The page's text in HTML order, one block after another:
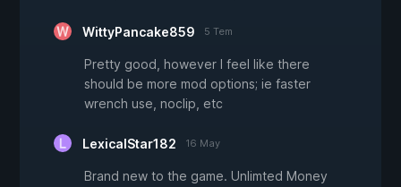
WittyPancake859 5 Tem
Pretty good, however I feel like there
should be more mod options; ie faster
wrench use, noclip, etc
LexicalStar182 16 May
Brand new to the game. Unlimted Money